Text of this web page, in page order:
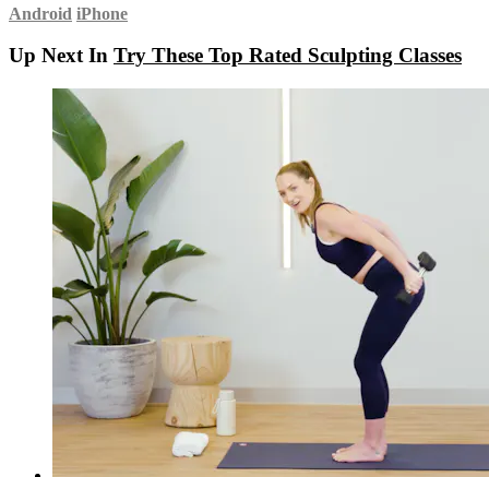
Android iPhone
Up Next In Try These Top Rated Sculpting Classes